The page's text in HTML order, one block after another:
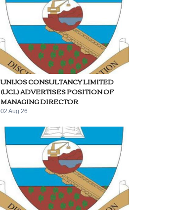
UNIJOS CONSULTANCY LIMITED
(UCL) ADVERTISES POSITION OF
MANAGING DIRECTOR
02 Aug 26